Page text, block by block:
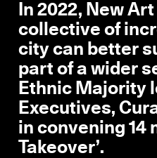
In 2022, New
collective of
city can better
part of a wider
Ethnic Majority
Executives,
in convening 14
Takeover’.